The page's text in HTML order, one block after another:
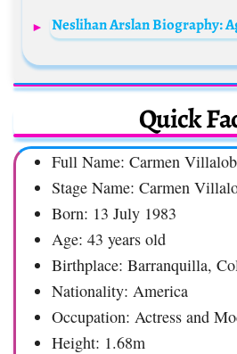
Quick
Full Name: Carmen
Stage Name: Carmen
Born: 13 July 1983
Age: 43 years old
Birthplace: Barranquilla,
Nationality: America
Occupation: Actress and
Height: 1.68m